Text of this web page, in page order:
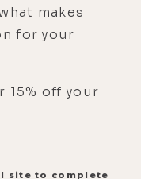
makes
for your
15% off your
site to complete